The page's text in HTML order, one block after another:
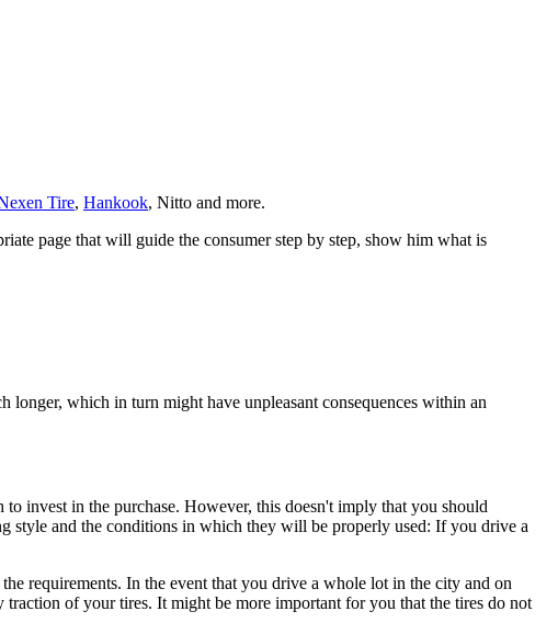
Tire, Hankook, Nitto and more.
page that will guide the consumer step by step, show him what is
longer, which in turn might have unpleasant consequences within an
invest in the purchase. However, this doesn't imply that you should
style and the conditions in which they will be properly used: If you drive a
requirements. In the event that you drive a whole lot in the city and on
of your tires. It might be more important for you that the tires do not